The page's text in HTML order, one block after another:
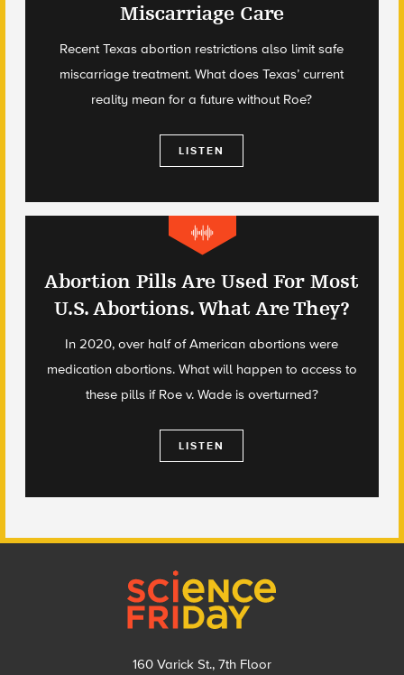
Miscarriage Care
Recent Texas abortion restrictions also limit safe
miscarriage treatment. What does Texas’ current
reality mean for a future without Roe?
LISTEN
Abortion Pills Are Used For Most
U.S. Abortions. What Are They?
In 2020, over half of American abortions were
medication abortions. What will happen to access to
these pills if Roe v. Wade is overturned?
LISTEN
160 Varick St., 7th Floor